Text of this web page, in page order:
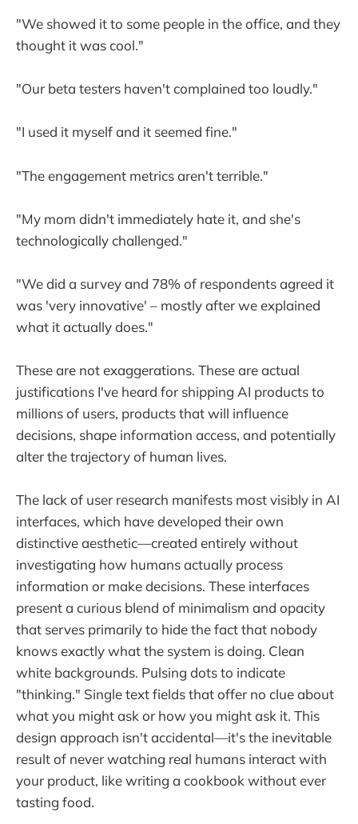
"We showed it to some people in the office, and they
thought it was cool."
"Our beta testers haven't complained too loudly."
"I used it myself and it seemed fine."
"The engagement metrics aren't terrible."
"My mom didn't immediately hate it, and she's
technologically challenged."
"We did a survey and 78% of respondents agreed it
was 'very innovative' – mostly after we explained
what it actually does."
These are not exaggerations. These are actual
justifications I've heard for shipping AI products to
millions of users, products that will influence
decisions, shape information access, and potentially
alter the trajectory of human lives.
The lack of user research manifests most visibly in AI
interfaces, which have developed their own
distinctive aesthetic—created entirely without
investigating how humans actually process
information or make decisions. These interfaces
present a curious blend of minimalism and opacity
that serves primarily to hide the fact that nobody
knows exactly what the system is doing. Clean
white backgrounds. Pulsing dots to indicate
"thinking." Single text fields that offer no clue about
what you might ask or how you might ask it. This
design approach isn't accidental—it's the inevitable
result of never watching real humans interact with
your product, like writing a cookbook without ever
tasting food.